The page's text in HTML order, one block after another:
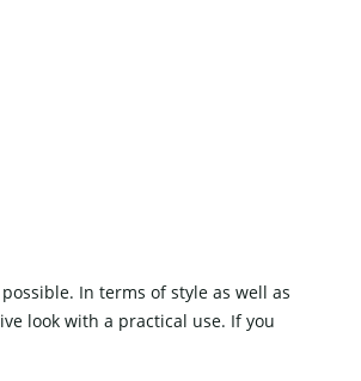
In terms of style as well as
look with a practical use. If you